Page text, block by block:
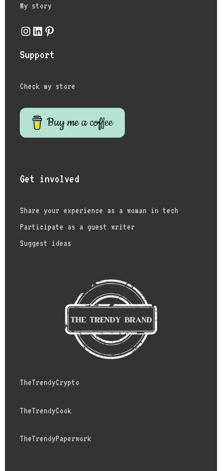
My story
Instagram
LinkedIn
Pinterest
Support
Check my store
Buy me a coffee
Get involved
Share your experience as a woman in tech
Participate as a guest writer
Suggest ideas
TheTrendyCrypto
TheTrendyCook
TheTrendyPaperwork